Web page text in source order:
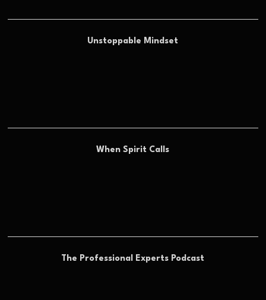
Unstoppable Mindset
When Spirit Calls
The Professional Experts Podcast